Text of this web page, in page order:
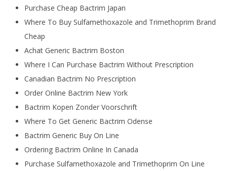
Purchase Cheap Bactrim Japan
Where To Buy Sulfamethoxazole and Trimethoprim Brand
Cheap
Achat Generic Bactrim Boston
Where I Can Purchase Bactrim Without Prescription
Canadian Bactrim No Prescription
Order Online Bactrim New York
Bactrim Kopen Zonder Voorschrift
Where To Get Generic Bactrim Odense
Bactrim Generic Buy On Line
Ordering Bactrim Online In Canada
Purchase Sulfamethoxazole and Trimethoprim On Line